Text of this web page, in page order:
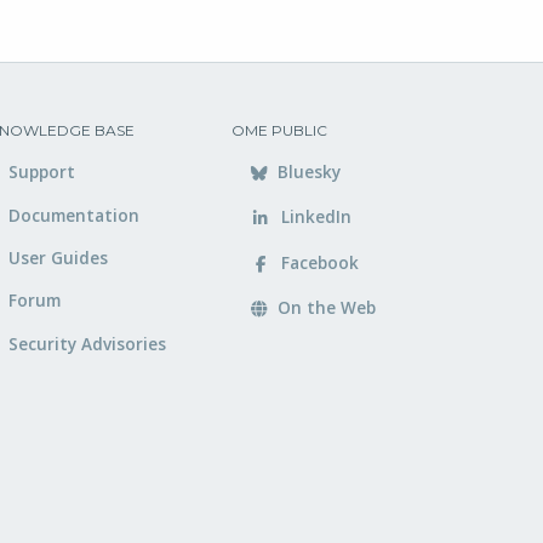
BASE
Support
Documentation
User Guides
Forum
Security Advisories
OME PUBLIC
Bluesky
LinkedIn
Facebook
On the Web